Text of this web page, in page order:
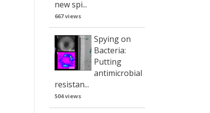
new spi...
667 views
Spying on
Bacteria:
Putting
antimicrobial
resistan...
504 views